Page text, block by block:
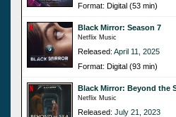
Format: Digital (53 min)
Black Mirror: Season 7
Netflix Music
Released: April 11, 2025
Format: Digital (93 min)
Black Mirror: Beyond the
Netflix Music
Released: July 21, 2023